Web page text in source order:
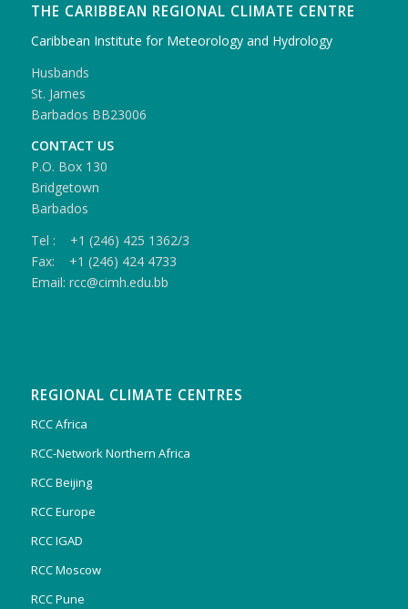
THE CARIBBEAN REGIONAL CLIMATE CENTRE
Caribbean Institute for Meteorology and Hydrology
Husbands
St. James
Barbados BB23006
CONTACT US
P.O. Box 130
Bridgetown
Barbados
Tel : +1 (246) 425 1362/3
Fax: +1 (246) 424 4733
Email: rcc@cimh.edu.bb
REGIONAL CLIMATE CENTRES
RCC Africa
RCC-Network Northern Africa
RCC Beijing
RCC Europe
RCC IGAD
RCC Moscow
RCC Pune